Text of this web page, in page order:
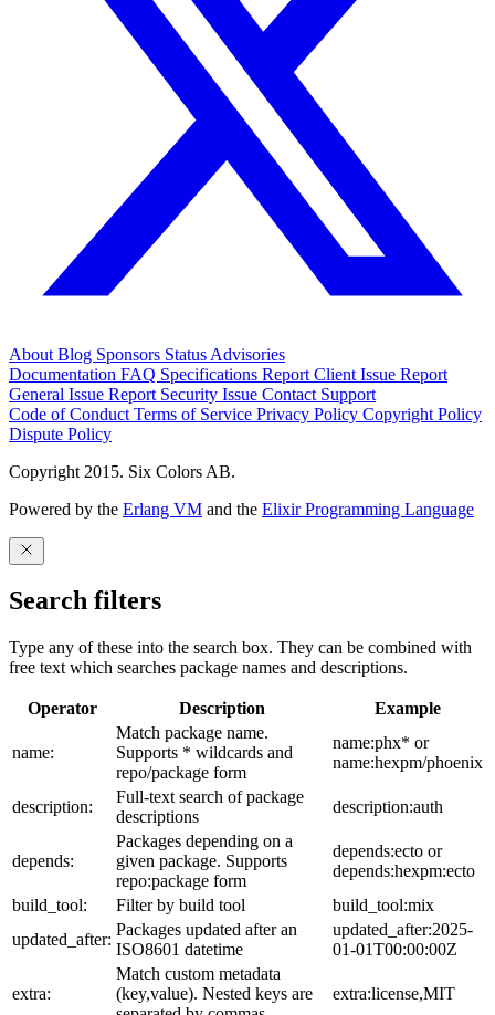
About Blog Sponsors Status Advisories
Documentation FAQ Specifications Report Client Issue Report
General Issue Report Security Issue Contact Support
Code of Conduct Terms of Service Privacy Policy Copyright Policy
Dispute Policy
Copyright 2015. Six Colors AB.
Powered by the Erlang VM and the Elixir Programming Language
Search filters
Type any of these into the search box. They can be combined with
free text which searches package names and descriptions.
Operator Description Example
name:
Match package name.
Supports * wildcards and
repo/package form
name:phx* or
name:hexpm/phoenix
description:
Full-text search of package
descriptions
description:auth
depends:
Packages depending on a
given package. Supports
repo:package form
depends:ecto or
depends:hexpm:ecto
build_tool:
Filter by build tool
build_tool:mix
updated_after:
Packages updated after an
ISO8601 datetime
updated_after:2025-
01-01T00:00:00Z
extra:
Match custom metadata
(key,value). Nested keys are
extra:license,MIT